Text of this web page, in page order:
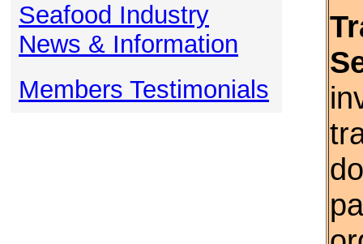
Seafood Industry
News & Information
Members Testimonials